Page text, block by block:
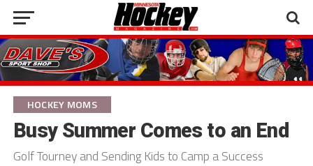
HOCKEY MOMS
Busy Summer Comes to an End
Golf Tourney and Sending Kids to Camp a Success